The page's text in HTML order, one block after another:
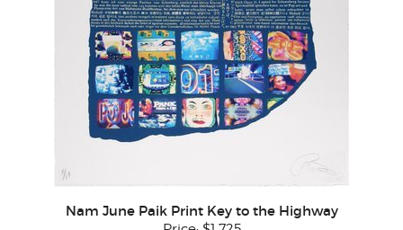
Nam June Paik Print Key to the Highway